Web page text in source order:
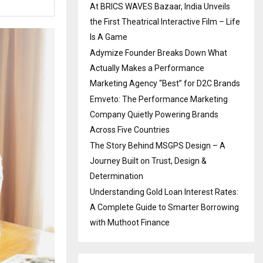
At BRICS WAVES Bazaar, India Unveils
the First Theatrical Interactive Film – Life
Is A Game
Adymize Founder Breaks Down What
Actually Makes a Performance
Marketing Agency “Best” for D2C Brands
Emveto: The Performance Marketing
Company Quietly Powering Brands
Across Five Countries
The Story Behind MSGPS Design – A
Journey Built on Trust, Design &
Determination
Understanding Gold Loan Interest Rates:
A Complete Guide to Smarter Borrowing
with Muthoot Finance